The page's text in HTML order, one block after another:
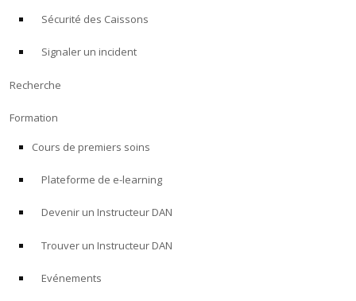
Sécurité des Caissons
Signaler un incident
Recherche
Formation
Cours de premiers soins
Plateforme de e-learning
Devenir un Instructeur DAN
Trouver un Instructeur DAN
Evénements